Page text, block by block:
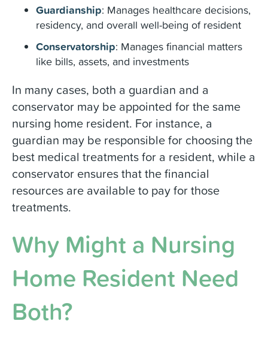
Guardianship: Manages healthcare decisions,
residency, and overall well-being of resident
Conservatorship: Manages financial matters
like bills, assets, and investments
In many cases, both a guardian and a
conservator may be appointed for the same
nursing home resident. For instance, a
guardian may be responsible for choosing the
best medical treatments for a resident, while a
conservator ensures that the financial
resources are available to pay for those
treatments.
Why Might a Nursing
Home Resident Need
Both?